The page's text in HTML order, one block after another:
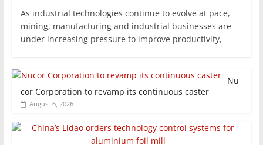
As industrial technologies continue to evolve at pace,
mining, manufacturing and industrial businesses are
under increasing pressure to improve productivity,
Nu
cor Corporation to revamp its continuous caster
August 6, 2026